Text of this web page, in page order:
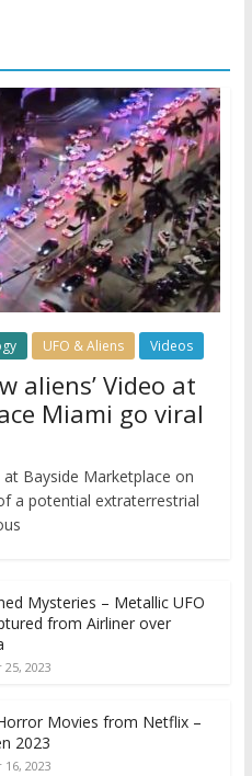
UFO & Aliens Videos
aliens’ Video at
Miami go viral
Bayside Marketplace on
a potential extraterrestrial
Mysteries – Metallic UFO
from Airliner over
2023
Movies from Netflix –
2023
2023